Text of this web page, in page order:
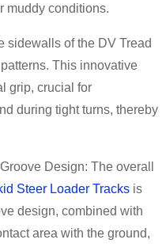
muddy conditions.
sidewalls of the DV Tread
This innovative
grip, crucial for
during tight turns, thereby
Design: The overall
Steer Loader Tracks is
design, combined with
area with the ground,